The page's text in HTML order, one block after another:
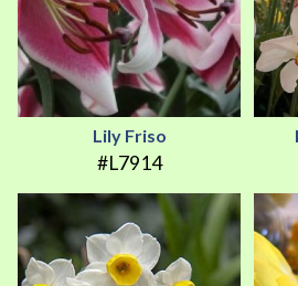
Lily Friso
#L7914